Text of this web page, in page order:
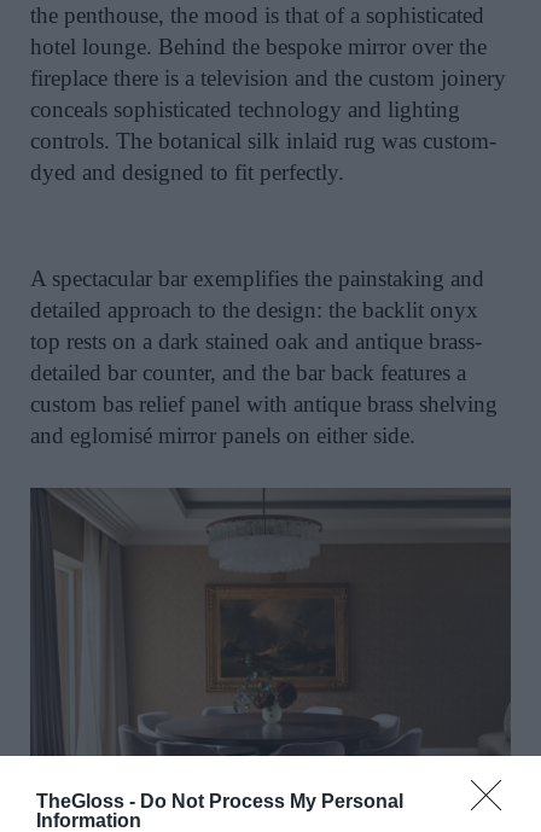
TheGloss - Do Not Process My Personal
Information
the penthouse, the mood is that of a sophisticated
hotel lounge. Behind the bespoke mirror over the
fireplace there is a television and the custom joinery
conceals sophisticated technology and lighting
controls. The botanical silk inlaid rug was custom-
dyed and designed to fit perfectly.
A spectacular bar exemplifies the painstaking and
detailed approach to the design: the backlit onyx
top rests on a dark stained oak and antique brass-
detailed bar counter, and the bar back features a
custom bas relief panel with antique brass shelving
and eglomisé mirror panels on either side.